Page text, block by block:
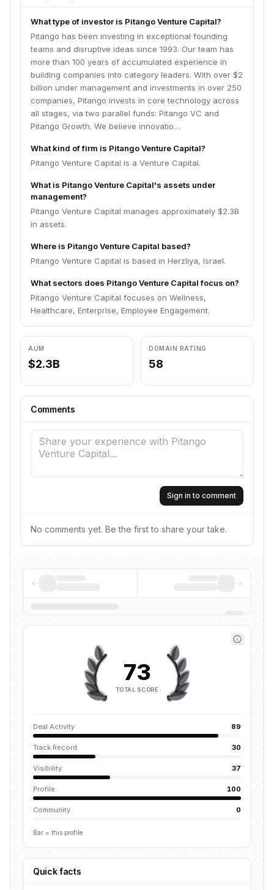
better place. Our commitment is to entrepreneurs who
go far beyond the status quo and have a world-
changing vision. And we believe that diversity and
inclusion are key in building a strong community of
entrepreneurs. The Israeli society is as strong as its
diversity and inclusion efforts, so is the tech
ecosystem, who should endeavor as a whole to play a
rodel in its inclusion efforts. Our name reflects our
ethos. The Pitango is a fruit that grows in abundance
to find. Just like finding the right company takes a
good eye for opportunity, persistence and skill the
foliage. Once found, the effort is worth it.
What type of investor is Pitango Venture Capital?
Pitango has been investing in exceptional founding
teams and disruptive ideas since 1993. Our team has
more than 100 years of accumulated experience in
building companies into category leaders. With over $2
billion under management and investments in over 250
companies, Pitango invests in core technology across
all stages, via two parallel funds: Pitango VC and
Pitango Growth. We believe innovatio…
What kind of firm is Pitango Venture Capital?
Pitango Venture Capital is a Venture Capital.
What is Pitango Venture Capital's assets under
management?
Pitango Venture Capital manages approximately $2.3B
in assets.
Where is Pitango Venture Capital based?
Pitango Venture Capital is based in Herzliya, Israel.
What sectors does Pitango Venture Capital focus on?
Pitango Venture Capital focuses on Wellness,
Healthcare, Enterprise, Employee Engagement.
AUM
$2.3B
DOMAIN RATING
58
Comments
Sign in to comment
No comments yet. Be the first to share your take.
73
TOTAL SCORE
Deal Activity 89
Track Record 30
Visibility 37
Profile 100
Community 0
Bar = this profile
Quick facts